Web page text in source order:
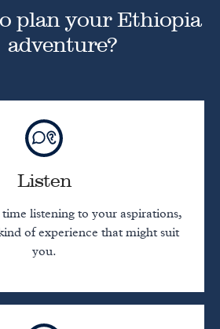
plan your Ethiopia
adventure?
Listen
time listening to your aspirations,
of experience that might suit
you.